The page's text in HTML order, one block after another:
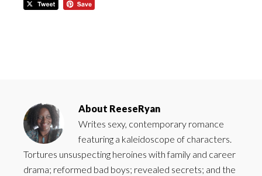
About ReeseRyan
Writes sexy, contemporary romance
featuring a kaleidoscope of characters.
Tortures unsuspecting heroines with family and career
drama; reformed bad boys; revealed secrets; and the